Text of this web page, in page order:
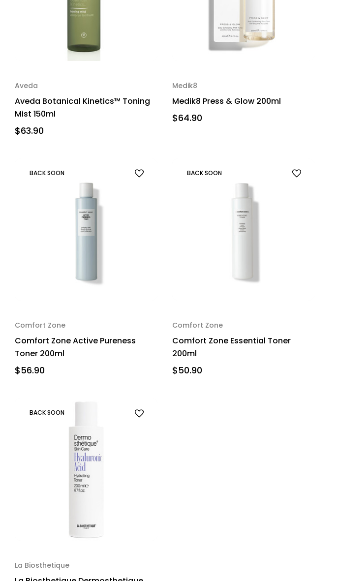
Aveda
Aveda Botanical Kinetics™ Toning
Mist 150ml
$63.90
Medik8
Medik8 Press & Glow 200ml
$64.90
BACK SOON
Comfort Zone
Comfort Zone Active Pureness
Toner 200ml
$56.90
BACK SOON
Comfort Zone
Comfort Zone Essential Toner
200ml
$50.90
BACK SOON
La Biosthetique